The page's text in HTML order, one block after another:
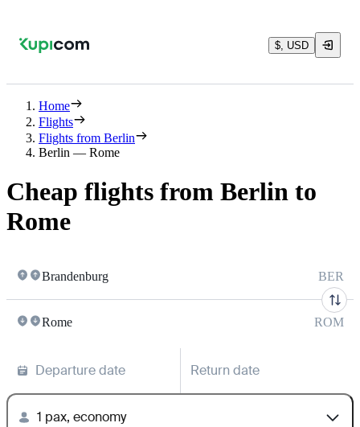
$, USD
Home
Flights
Flights from Berlin
Berlin — Rome
Cheap flights from Berlin to
Rome
Brandenburg BER
Rome ROM
Departure date Return date
1 pax, economy